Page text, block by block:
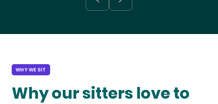
WHY WE SIT
Why our sitters love to